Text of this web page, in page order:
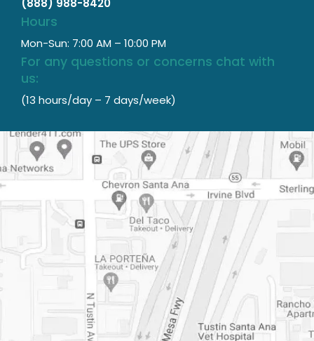
(888) 988-8420
Hours
Mon-Sun: 7:00 AM – 10:00 PM
For any questions or concerns chat with
us:
(13 hours/day – 7 days/week)